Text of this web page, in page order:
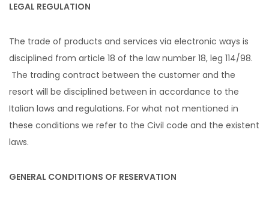
LEGAL REGULATION
The trade of products and services via electronic ways is
disciplined from article 18 of the law number 18, leg 114/98.
The trading contract between the customer and the
resort will be disciplined between in accordance to the
Italian laws and regulations. For what not mentioned in
these conditions we refer to the Civil code and the existent
laws.
GENERAL CONDITIONS OF RESERVATION